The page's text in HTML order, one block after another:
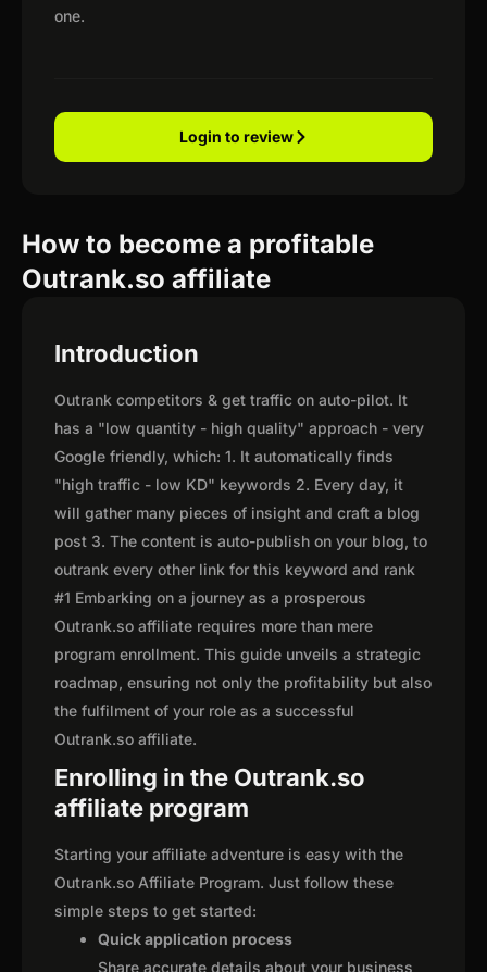
one.
Login to review
How to become a profitable
Outrank.so affiliate
Introduction
Outrank competitors & get traffic on auto-pilot. It
has a "low quantity - high quality" approach - very
Google friendly, which: 1. It automatically finds
"high traffic - low KD" keywords 2. Every day, it
will gather many pieces of insight and craft a blog
post 3. The content is auto-publish on your blog, to
outrank every other link for this keyword and rank
#1 Embarking on a journey as a prosperous
Outrank.so affiliate requires more than mere
program enrollment. This guide unveils a strategic
roadmap, ensuring not only the profitability but also
the fulfilment of your role as a successful
Outrank.so affiliate.
Enrolling in the Outrank.so
affiliate program
Starting your affiliate adventure is easy with the
Outrank.so Affiliate Program. Just follow these
simple steps to get started:
Quick application process
Share accurate details about your business